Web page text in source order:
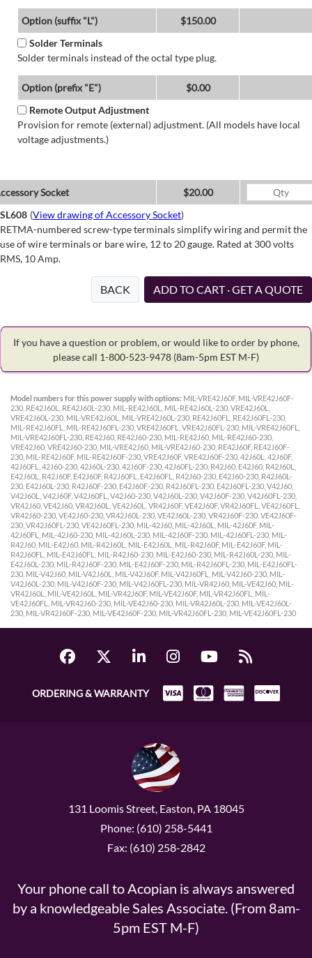
Option (suffix "L")
$150.00
Solder Terminals
Solder terminals instead of the octal type plug.
Option (prefix "E")
$0.00
Remote Output Adjustment
Provision for remote (external) adjustment. (All models have local
voltage adjustments.)
Socket
$20.00
SL608 (View drawing of Accessory Socket)
RETMA-numbered screw-type terminals simplify wiring and permit the
use of wire terminals or bare wire, 12 to 20 gauge. Rated at 300 volts
RMS, 10 Amp.
BACK ADD TO CART · GET A QUOTE
If you have a question or problem, or would like to order by phone,
please call 1-800-523-9478 (8am-5pm EST M-F)
Model numbers for this power supply with options: MIL-VRE42J60F, MIL-VRE42J60F-
230, RE42J60L, RE42J60L-230, MIL-RE42J60L, MIL-RE42J60L-230, VRE42J60L,
VRE42J60L-230, MIL-VRE42J60L, MIL-VRE42J60L-230, RE42J60FL, RE42J60FL-230,
MIL-RE42J60FL, MIL-RE42J60FL-230, VRE42J60FL, VRE42J60FL-230, MIL-VRE42J60FL,
MIL-VRE42J60FL-230, RE42J60, RE42J60-230, MIL-RE42J60, MIL-RE42J60-230,
VRE42J60, VRE42J60-230, MIL-VRE42J60, MIL-VRE42J60-230, RE42J60F, RE42J60F-
230, MIL-RE42J60F, MIL-RE42J60F-230, VRE42J60F, VRE42J60F-230, 42J60L, 42J60F,
42J60FL, 42J60-230, 42J60L-230, 42J60F-230, 42J60FL-230, R42J60, E42J60, R42J60L,
E42J60L, R42J60F, E42J60F, R42J60FL, E42J60FL, R42J60-230, E42J60-230, R42J60L-
230, E42J60L-230, R42J60F-230, E42J60F-230, R42J60FL-230, E42J60FL-230, V42J60,
V42J60L, V42J60F, V42J60FL, V42J60-230, V42J60L-230, V42J60F-230, V42J60FL-230,
VR42J60, VE42J60, VR42J60L, VE42J60L, VR42J60F, VE42J60F, VR42J60FL, VE42J60FL,
VR42J60-230, VE42J60-230, VR42J60L-230, VE42J60L-230, VR42J60F-230, VE42J60F-
230, VR42J60FL-230, VE42J60FL-230, MIL-42J60, MIL-42J60L, MIL-42J60F, MIL-
42J60FL, MIL-42J60-230, MIL-42J60L-230, MIL-42J60F-230, MIL-42J60FL-230, MIL-
R42J60, MIL-E42J60, MIL-R42J60L, MIL-E42J60L, MIL-R42J60F, MIL-E42J60F, MIL-
R42J60FL, MIL-E42J60FL, MIL-R42J60-230, MIL-E42J60-230, MIL-R42J60L-230, MIL-
E42J60L-230, MIL-R42J60F-230, MIL-E42J60F-230, MIL-R42J60FL-230, MIL-E42J60FL-
230, MIL-V42J60, MIL-V42J60L, MIL-V42J60F, MIL-V42J60FL, MIL-V42J60-230, MIL-
V42J60L-230, MIL-V42J60F-230, MIL-V42J60FL-230, MIL-VR42J60, MIL-VE42J60, MIL-
VR42J60L, MIL-VE42J60L, MIL-VR42J60F, MIL-VE42J60F, MIL-VR42J60FL, MIL-
VE42J60FL, MIL-VR42J60-230, MIL-VE42J60-230, MIL-VR42J60L-230, MIL-VE42J60L-
230, MIL-VR42J60F-230, MIL-VE42J60F-230, MIL-VR42J60FL-230, MIL-VE42J60FL-230
ORDERING & WARRANTY
131 Loomis Street, Easton, PA 18045
Phone: (610) 258-5441
Fax: (610) 258-2842
Your phone call to Acopian is always answered
by a knowledgeable Sales Associate. (From 8am-
5pm EST M-F)